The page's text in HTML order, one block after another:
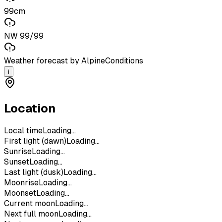
99cm
NW 99/99
Weather forecast by AlpineConditions
i
Location
Local timeLoading...
First light (dawn) Loading...
SunriseLoading...
SunsetLoading...
Last light (dusk) Loading...
MoonriseLoading...
MoonsetLoading...
Current moonLoading...
Next full moonLoading...